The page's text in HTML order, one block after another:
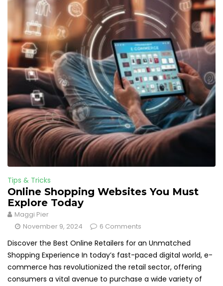
Tips & Tricks
Online Shopping Websites You Must
Explore Today
Maggi Pier
November 9, 2024
6 Comments
Discover the Best Online Retailers for an Unmatched
Shopping Experience In today’s fast-paced digital world, e-
commerce has revolutionized the retail sector, offering
consumers a vital avenue to purchase a wide variety of